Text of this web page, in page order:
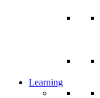
Learning